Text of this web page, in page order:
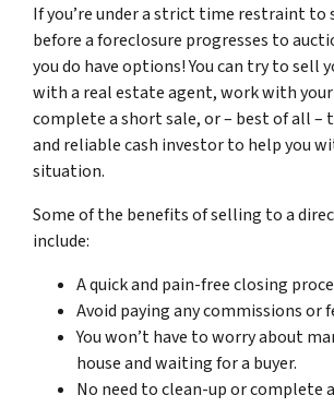
If you’re under a strict time restraint to
before a foreclosure progresses to
you do have options! You can try to sell
with a real estate agent, work with
complete a short sale, or – best of all –
and reliable cash investor to help you
situation.
Some of the benefits of selling to a
include:
A quick and pain-free closing
Avoid paying any commissions or
You won’t have to worry about
house and waiting for a buyer.
No need to clean-up or complete